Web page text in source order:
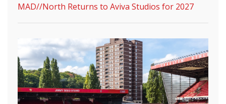
MAD//North Returns to Aviva Studios for 2027